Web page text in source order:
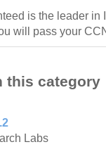
is the leader in
will pass your
this category
Labs